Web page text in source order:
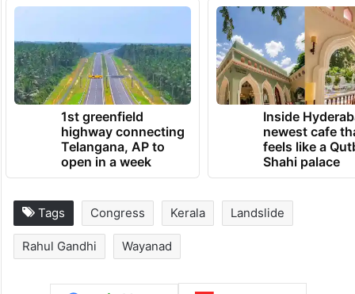
1st greenfield
highway connecting
Telangana, AP to
open in a week
Inside
newest cafe
feels like a
Shahi palace
Tags Congress Kerala Landslide
Rahul Gandhi Wayanad